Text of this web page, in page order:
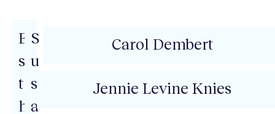
E
s
t
h
S
u
s
a
Carol Dembert
Jennie Levine Knies